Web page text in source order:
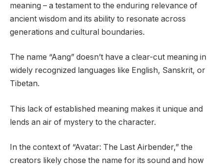
meaning – a testament to the enduring relevance of
ancient wisdom and its ability to resonate across
generations and cultural boundaries.
The name “Aang” doesn’t have a clear-cut meaning in
widely recognized languages like English, Sanskrit, or
Tibetan.
This lack of established meaning makes it unique and
lends an air of mystery to the character.
In the context of “Avatar: The Last Airbender,” the
creators likely chose the name for its sound and how